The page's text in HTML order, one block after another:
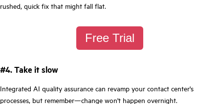
rushed, quick fix that might fall flat.
Free Trial
#4. Take it slow
Integrated AI quality assurance can revamp your contact center's
processes, but remember—change won't happen overnight.